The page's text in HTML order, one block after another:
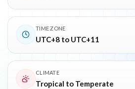
TIME ZONE
UTC+8 to UTC+11
CLIMATE
Tropical to Temperate